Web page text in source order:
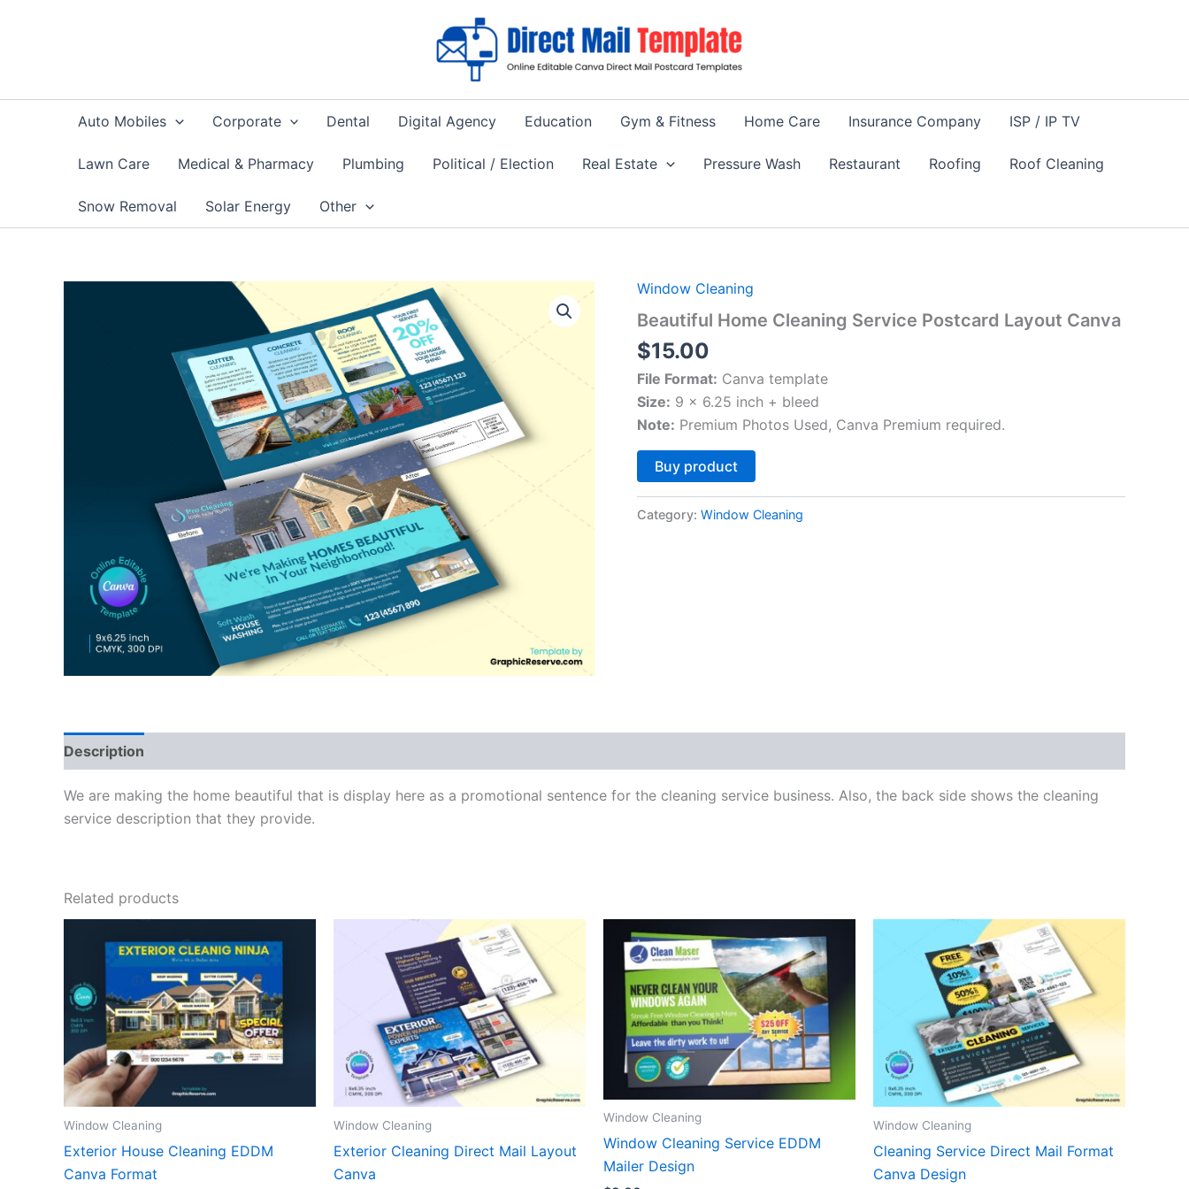
Auto Mobiles Corporate Dental Digital Agency Education Gym & Fitness Home Care Insurance Company ISP / IP TV
Lawn Care Medical & Pharmacy Plumbing Political / Election Real Estate Pressure Wash Restaurant Roofing Roof Cleaning
Snow Removal Solar Energy Other
Window Cleaning
Beautiful Home Cleaning Service Postcard Layout Canva
$15.00
File Format: Canva template
Size: 9 x 6.25 inch + bleed
Note: Premium Photos Used, Canva Premium required.
Buy product
Category: Window Cleaning
Description
We are making the home beautiful that is display here as a promotional sentence for the cleaning service business. Also, the back side shows the cleaning
service description that they provide.
Related products
Window Cleaning
Exterior House Cleaning EDDM
Canva Format
Window Cleaning
Exterior Cleaning Direct Mail Layout
Canva
Window Cleaning
Window Cleaning Service EDDM
Mailer Design
Window Cleaning
Cleaning Service Direct Mail Format
Canva Design